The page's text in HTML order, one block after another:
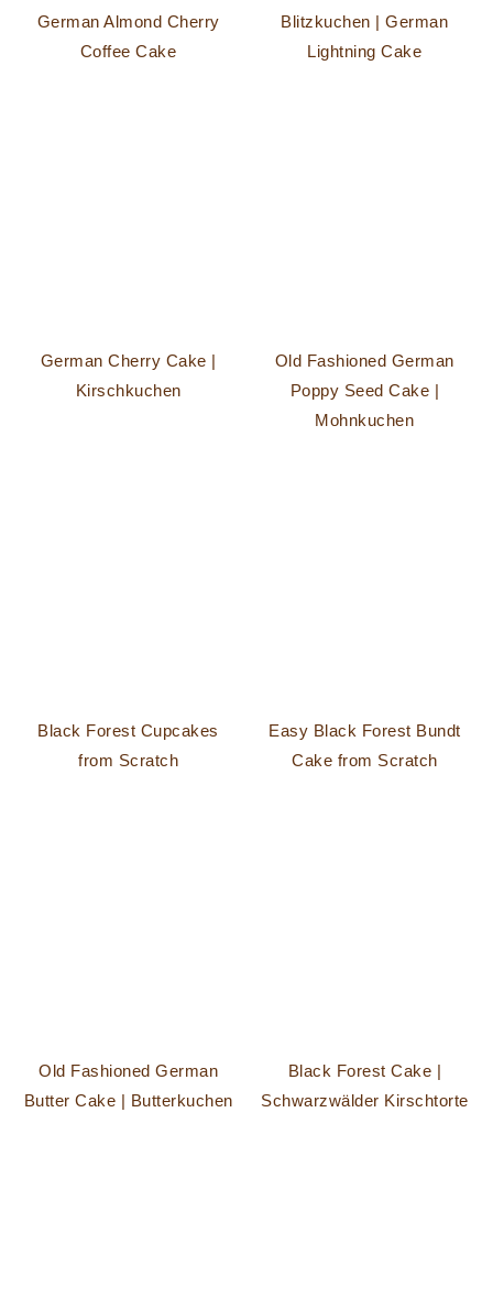
German Almond Cherry
Coffee Cake
Blitzkuchen | German
Lightning Cake
German Cherry Cake |
Kirschkuchen
Old Fashioned German
Poppy Seed Cake |
Mohnkuchen
Black Forest Cupcakes
from Scratch
Easy Black Forest Bundt
Cake from Scratch
Old Fashioned German
Butter Cake | Butterkuchen
Black Forest Cake |
Schwarzwälder Kirschtorte